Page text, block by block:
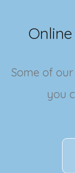
Some of
you